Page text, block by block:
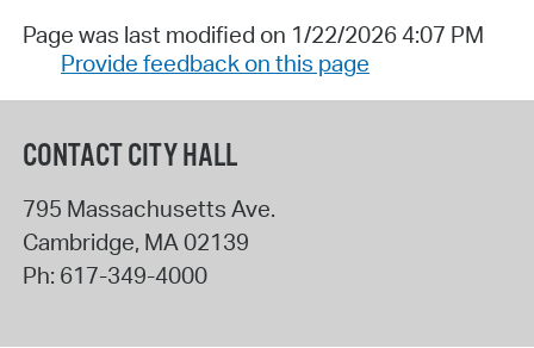
Page was last modified on 1/22/2026 4:07 PM
Provide feedback on this page
CONTACT CITY HALL
795 Massachusetts Ave.
Cambridge, MA 02139
Ph: 617-349-4000